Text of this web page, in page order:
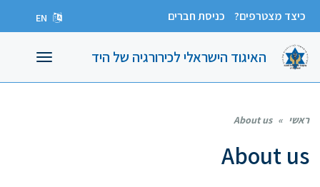
כיצד מצטרפים? כניסת חברים EN
האיגוד הישראלי לכירורגיה של היד תפריט
ראשי »
About us
About us